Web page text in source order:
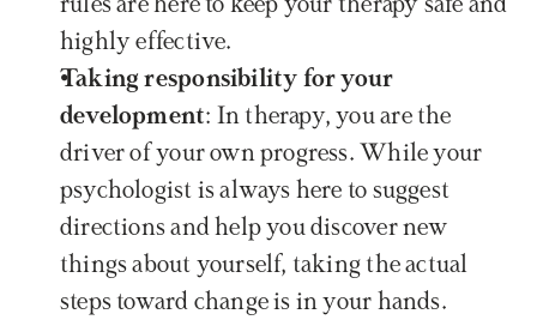
rules are here to keep your therapy safe and
highly effective.
Taking responsibility for your
development: In therapy, you are the
driver of your own progress. While your
psychologist is always here to suggest
directions and help you discover new
things about yourself, taking the actual
steps toward change is in your hands.